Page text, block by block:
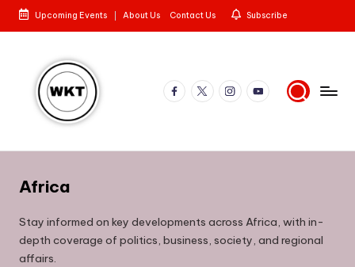
Skip
content
Upcoming Events About Us Contact Us Subscribe
st
e
rn
to
the
Story
Facebook
X InstagramYouTube
Africa
Stay informed on key developments across Africa, with in-
depth coverage of politics, business, society, and regional
affairs.